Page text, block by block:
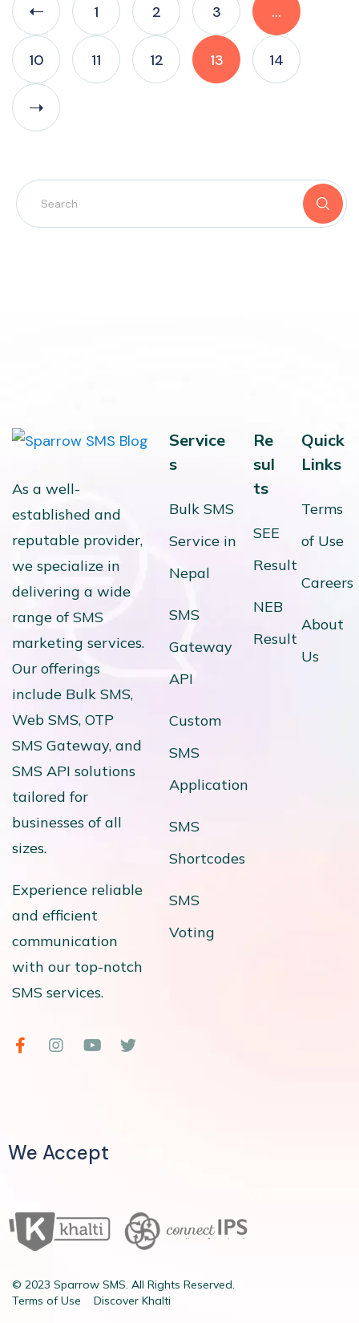
1 2 3 …
10 11 12 13 14
As a well-
established and
reputable provider,
we specialize in
delivering a wide
range of SMS
marketing services.
Our offerings
include Bulk SMS,
Web SMS, OTP
SMS Gateway, and
SMS API solutions
tailored for
businesses of all
sizes.
Experience reliable
and efficient
communication
with our top-notch
SMS services.
Service
s
Bulk SMS
Service in
Nepal
SMS
Gateway
API
Custom
SMS
Application
SMS
Shortcodes
SMS
Voting
Re
sul
ts
SEE
Result
NEB
Result
Quick
Links
Terms
of Use
Careers
About
Us
We Accept
© 2023 Sparrow SMS. All Rights Reserved.
Terms of Use
Discover Khalti